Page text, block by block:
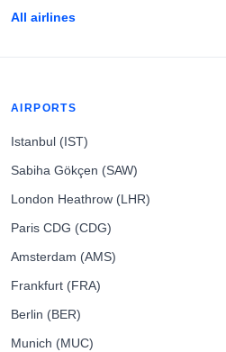
All airlines
AIRPORTS
Istanbul (IST)
Sabiha Gökçen (SAW)
London Heathrow (LHR)
Paris CDG (CDG)
Amsterdam (AMS)
Frankfurt (FRA)
Berlin (BER)
Munich (MUC)